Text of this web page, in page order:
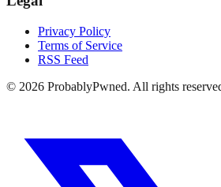
Privacy Policy
Terms of Service
RSS Feed
© 2026 ProbablyPwned. All rights